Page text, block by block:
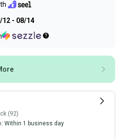
12 - 08/14
(92)
Within 1 business day